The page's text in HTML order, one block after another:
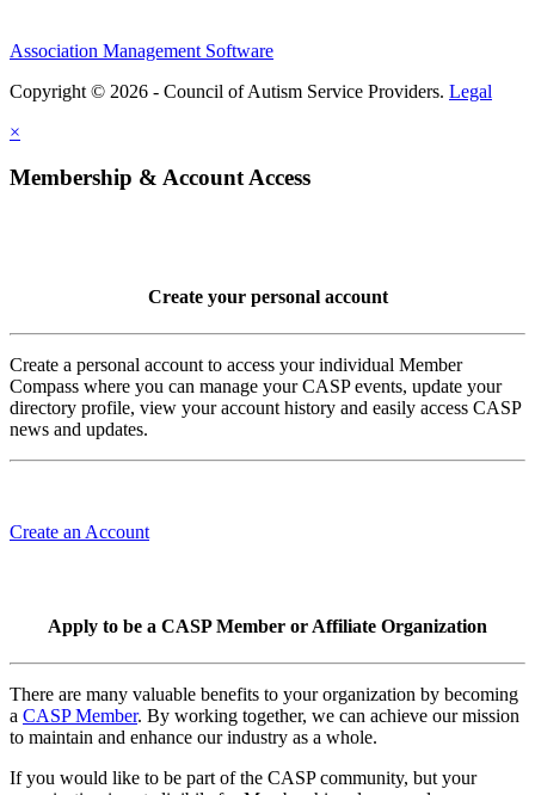
Association Management Software
Copyright © 2026 - Council of Autism Service Providers. Legal
×
Membership & Account Access
Create your personal account
Create a personal account to access your individual Member
Compass where you can manage your CASP events, update your
directory profile, view your account history and easily access CASP
news and updates.
Create an Account
Apply to be a CASP Member or Affiliate Organization
There are many valuable benefits to your organization by becoming
a CASP Member. By working together, we can achieve our mission
to maintain and enhance our industry as a whole.
If you would like to be part of the CASP community, but your